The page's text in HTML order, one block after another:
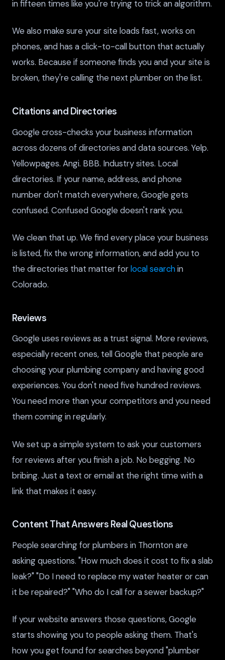
in fifteen times like you're trying to trick an algorithm.
We also make sure your site loads fast, works on
phones, and has a click-to-call button that actually
works. Because if someone finds you and your site is
broken, they're calling the next plumber on the list.
Citations and Directories
Google cross-checks your business information
across dozens of directories and data sources. Yelp.
Yellowpages. Angi. BBB. Industry sites. Local
directories. If your name, address, and phone
number don't match everywhere, Google gets
confused. Confused Google doesn't rank you.
We clean that up. We find every place your business
is listed, fix the wrong information, and add you to
the directories that matter forlocal searchin
Colorado.
Reviews
Google uses reviews as a trust signal. More reviews,
especially recent ones, tell Google that people are
choosing your plumbing company and having good
experiences. You don't need five hundred reviews.
You need more than your competitors and you need
them coming in regularly.
We set up a simple system to ask your customers
for reviews after you finish a job. No begging. No
bribing. Just a text or email at the right time with a
link that makes it easy.
Content That Answers Real Questions
People searching for plumbers in Thornton are
asking questions. "How much does it cost to fix a slab
leak?" "Do I need to replace my water heater or can
it be repaired?" "Who do I call for a sewer backup?"
If your website answers those questions, Google
starts showing you to people asking them. That's
how you get found for searches beyond "plumber